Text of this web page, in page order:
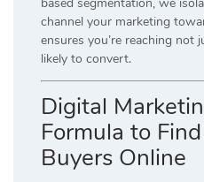
channel your marketing
ensures you’re reaching
likely to convert.
Digital
Formula to
Buyers Online